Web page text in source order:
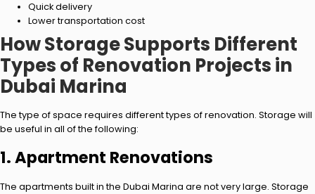
Quick delivery
Lower transportation cost
How Storage Supports Different
Types of Renovation Projects in
Dubai Marina
The type of space requires different types of renovation. Storage will
be useful in all of the following:
1. Apartment Renovations
The apartments built in the Dubai Marina are not very large. Storage